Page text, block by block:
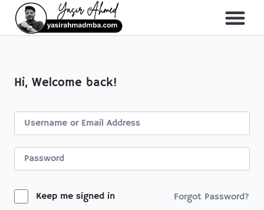
Hi, Welcome back!
Keep me signed in Forgot Password?